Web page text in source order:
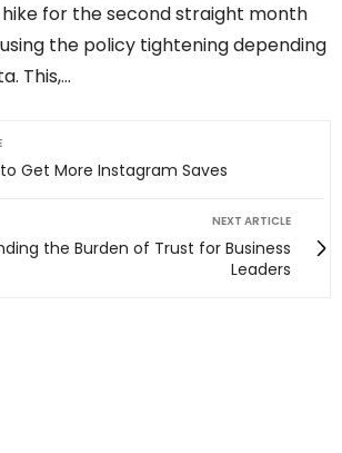
for the second straight month
the policy tightening depending
This,…
Get More Instagram Saves
NEXT ARTICLE
the Burden of Trust for Business
Leaders